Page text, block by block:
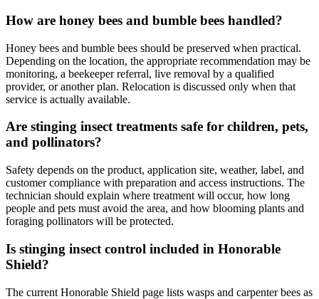
How are honey bees and bumble bees handled?
Honey bees and bumble bees should be preserved when practical.
Depending on the location, the appropriate recommendation may be
monitoring, a beekeeper referral, live removal by a qualified
provider, or another plan. Relocation is discussed only when that
service is actually available.
Are stinging insect treatments safe for children, pets,
and pollinators?
Safety depends on the product, application site, weather, label, and
customer compliance with preparation and access instructions. The
technician should explain where treatment will occur, how long
people and pets must avoid the area, and how blooming plants and
foraging pollinators will be protected.
Is stinging insect control included in Honorable
Shield?
The current Honorable Shield page lists wasps and carpenter bees as